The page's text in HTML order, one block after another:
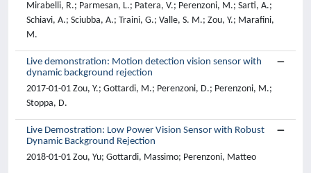
Mirabelli, R.; Parmesan, L.; Patera, V.; Perenzoni, M.; Sarti, A.;
Schiavi, A.; Sciubba, A.; Traini, G.; Valle, S. M.; Zou, Y.; Marafini,
M.
Live demonstration: Motion detection vision sensor with
dynamic background rejection
2017-01-01 Zou, Y.; Gottardi, M.; Perenzoni, D.; Perenzoni, M.;
Stoppa, D.
Live Demostration: Low Power Vision Sensor with Robust
Dynamic Background Rejection
2018-01-01 Zou, Yu; Gottardi, Massimo; Perenzoni, Matteo